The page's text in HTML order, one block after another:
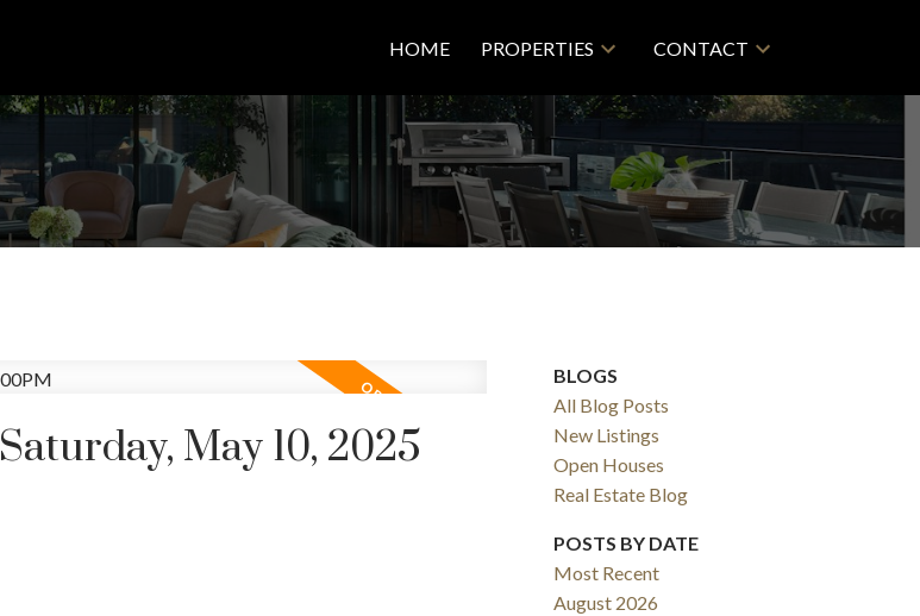
HOME PROPERTIES CONTACT
Price Filters
May 10, 2025
BLOGS
All Blog Posts
New Listings
Open Houses
Real Estate Blog
POSTS BY DATE
Most Recent
August 2026